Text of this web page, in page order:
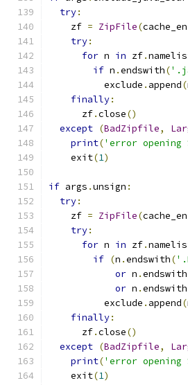
try:
    zf
= ZipFile(
try:
for n in zf.
if n .endswith(
          exclude
. append(
finally:
      zf
.close()
except (BadZipfile,
print('error opening
    exit
(1)
if args .unsign :
try:
    zf
= ZipFile(
try:
for n in zf.
if (n .endswith(
or n .endswith
or n .endswith
          exclude
. append(
finally:
      zf
.close()
except (BadZipfile,
print('error opening
    exit
(1)